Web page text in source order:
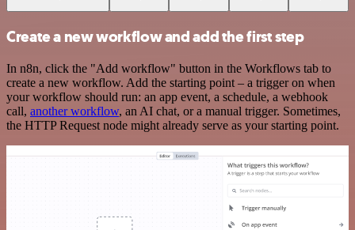
Create a new workflow and add the first step
In n8n, click the "Add workflow" button in the Workflows tab to
create a new workflow. Add the starting point – a trigger on when
your workflow should run: an app event, a schedule, a webhook
call, another workflow, an AI chat, or a manual trigger. Sometimes,
the HTTP Request node might already serve as your starting point.